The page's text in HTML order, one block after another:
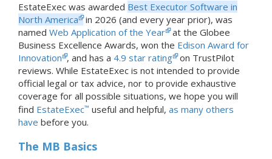
EstateExec was awarded Best Executor Software in
North America in 2026 (and every year prior), was
named Web Application of the Year at the Globee
Business Excellence Awards, won the Edison Award for
Innovation , and has a 4.9 star rating on TrustPilot
reviews. While EstateExec is not intended to provide
official legal or tax advice, nor to provide exhaustive
coverage for all possible situations, we hope you will
find EstateExec™ useful and helpful, as many others
have before you.
The MB Basics